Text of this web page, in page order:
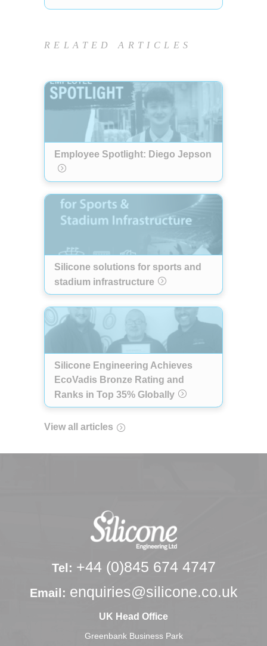
RELATED ARTICLES
Employee Spotlight: Diego Jepson
Silicone solutions for sports and
stadium infrastructure
Silicone Engineering Achieves
EcoVadis Bronze Rating and
Ranks in Top 35% Globally
View all articles
Tel: +44 (0)845 674 4747
Email: enquiries@silicone.co.uk
UK Head Office
Greenbank Business Park